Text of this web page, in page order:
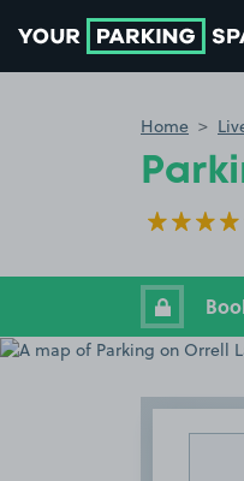
Home